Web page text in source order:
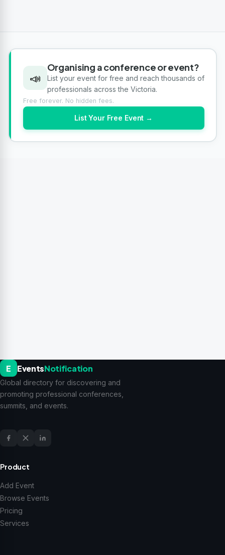
📣
Organising a conference or event?
List your event for free and reach thousands of
professionals across the Victoria.
Free forever. No hidden fees.
List Your Free Event →
E EventsNotification
Global directory for discovering and
promoting professional conferences,
summits, and events.
Product
Add Event
Browse Events
Pricing
Services